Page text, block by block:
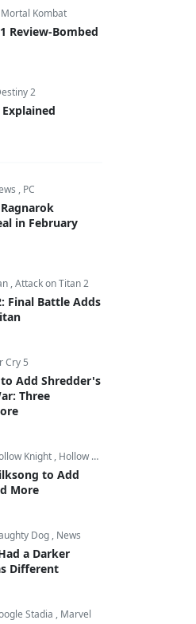
Mortal Kombat
Review-Bombed
2
, PC
in February
,Attack on Titan 2
Final Battle Adds
Cry 5
Add Shredder's
Three
Knight , Hollow Knight: Silksong
to Add
More
Dog , News
a Darker
Different
Stadia , Marvel